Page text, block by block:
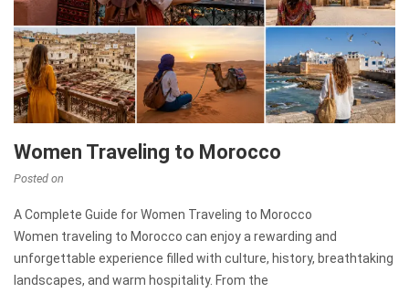
Women Traveling to Morocco
Posted on
A Complete Guide for Women Traveling to Morocco
Women traveling to Morocco can enjoy a rewarding and
unforgettable experience filled with culture, history, breathtaking
landscapes, and warm hospitality. From the